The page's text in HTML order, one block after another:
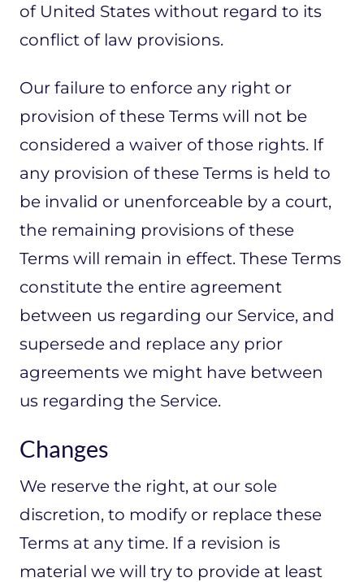
of United States without regard to its
conflict of law provisions.
Our failure to enforce any right or
provision of these Terms will not be
considered a waiver of those rights. If
any provision of these Terms is held to
be invalid or unenforceable by a court,
the remaining provisions of these
Terms will remain in effect. These Terms
constitute the entire agreement
between us regarding our Service, and
supersede and replace any prior
agreements we might have between
us regarding the Service.
Changes
We reserve the right, at our sole
discretion, to modify or replace these
Terms at any time. If a revision is
material we will try to provide at least